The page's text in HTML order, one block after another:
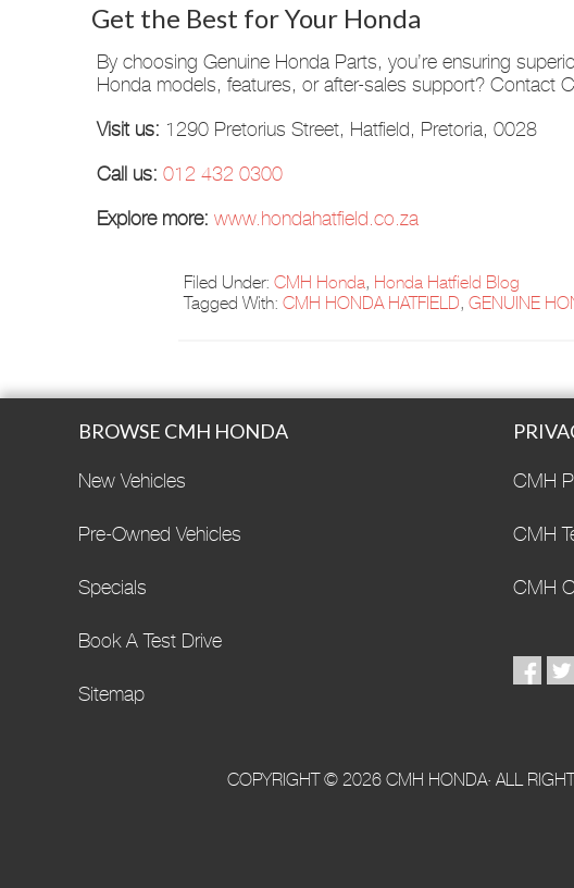
Get the Best for Your Honda
By choosing Genuine Honda Parts, you’re ensuring
Honda models, features, or after-sales support? Contact
Visit us: 1290 Pretorius Street, Hatfield, Pretoria, 0028
Call us: 012 432 0300
Explore more: www.hondahatfield.co.za
Filed Under: CMH Honda, Honda Hatfield Blog
Tagged With: CMH HONDA HATFIELD, GENUINE
BROWSE CMH HONDA
New Vehicles
Pre-Owned Vehicles
Specials
Book A Test Drive
Sitemap
CMH
CMH
CMH
COPYRIGHT © 2026 CMH HONDA· ALL